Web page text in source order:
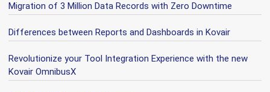
Migration of 3 Million Data Records with Zero Downtime
Differences between Reports and Dashboards in Kovair
Revolutionize your Tool Integration Experience with the new
Kovair OmnibusX